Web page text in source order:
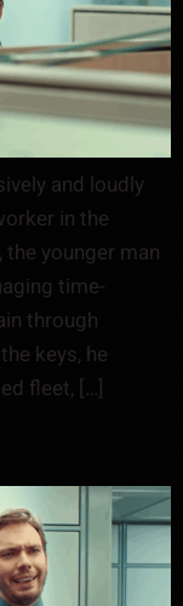
and loudly
in the
younger man
time-
through
keys, he
fleet, […]